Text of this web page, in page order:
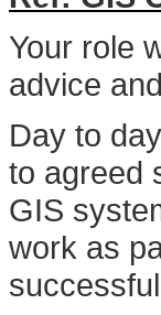
Your role
advice
Day to
to agreed
GIS
work as